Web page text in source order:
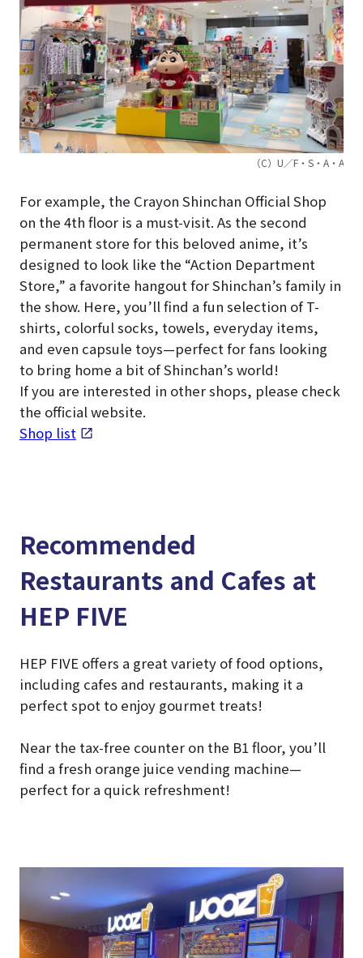
（C）U／F・S・A・A
For example, the Crayon Shinchan Official Shop
on the 4th floor is a must-visit. As the second
permanent store for this beloved anime, it’s
designed to look like the “Action Department
Store,” a favorite hangout for Shinchan’s family in
the show. Here, you’ll find a fun selection of T-
shirts, colorful socks, towels, everyday items,
and even capsule toys—perfect for fans looking
to bring home a bit of Shinchan’s world!
If you are interested in other shops, please check
the official website.
Shop list
Recommended
Restaurants and Cafes at
HEP FIVE
HEP FIVE offers a great variety of food options,
including cafes and restaurants, making it a
perfect spot to enjoy gourmet treats!
Near the tax-free counter on the B1 floor, you’ll
find a fresh orange juice vending machine—
perfect for a quick refreshment!